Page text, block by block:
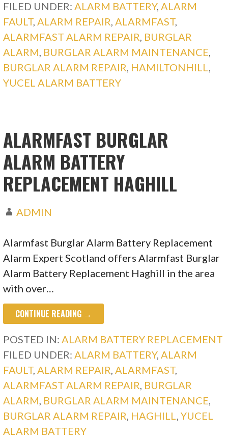
FILED UNDER: ALARM BATTERY, ALARM
FAULT, ALARM REPAIR ALARMFAST,
ALARMFAST ALARM REPAIR BURGLAR
ALARM BURGLAR ALARM MAINTENANCE
BURGLAR ALARM REPAIR HAMILTONHILL
YUCEL ALARM BATTERY
ALARMFAST BURGLAR
ALARM BATTERY
REPLACEMENT HAGHILL
ADMIN
Alarmfast Burglar Alarm Battery Replacement
Alarm Expert Scotland offers Alarmfast Burglar
Alarm Battery Replacement Haghill in the area
with over…
CONTINUE READING →
POSTED IN:ALARM BATTERY REPLACEMENT
FILED UNDER:ALARM BATTERY,ALARM
FAULT,ALARM REPAIR,ALARMFAST,
ALARMFAST ALARM REPAIR, BURGLAR
ALARM, BURGLAR ALARM MAINTENANCE,
BURGLAR ALARM REPAIR, HAGHILL,YUCEL
ALARM BATTERY